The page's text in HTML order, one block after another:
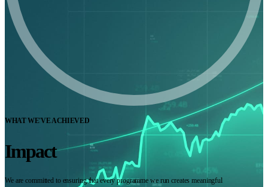
WHAT WE'VE ACHIEVED
Impact
We are committed to ensuring that every programme we run creates meaningful